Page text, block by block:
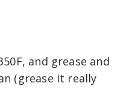
and grease and
(grease it really